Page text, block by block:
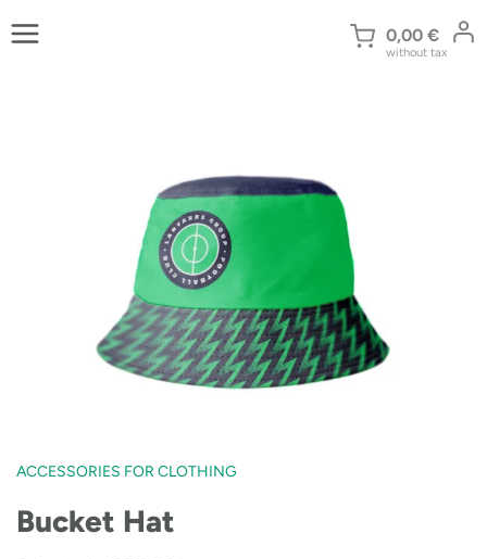
to
0,00 €
without tax
ACCESSORIES FOR CLOTHING
Bucket Hat